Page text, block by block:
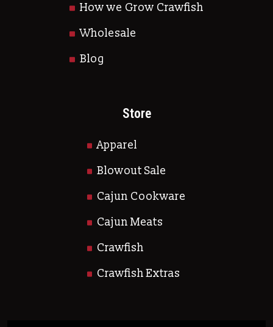
How we Grow Crawfish
Wholesale
Blog
Store
Apparel
Blowout Sale
Cajun Cookware
Cajun Meats
Crawfish
Crawfish Extras